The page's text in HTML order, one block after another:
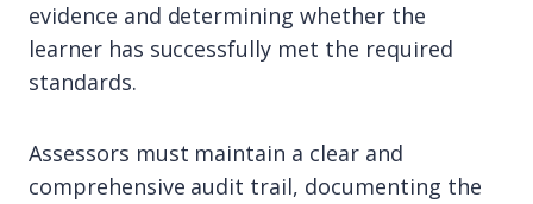
evidence and determining whether the
learner has successfully met the required
standards.
Assessors must maintain a clear and
comprehensive audit trail, documenting the